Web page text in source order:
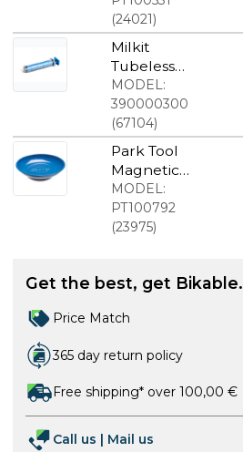
(24021)
Milkit
Tubeless
Syringe
with Hose
and Needle
MODEL:
390000300
(67104)
Park Tool
Magnetic
Bowl
MODEL:
PT100792
(23975)
Get the best, get Bikable.
Price Match
365 day return policy
Free shipping* over 100,00 €
Call us
Mail us